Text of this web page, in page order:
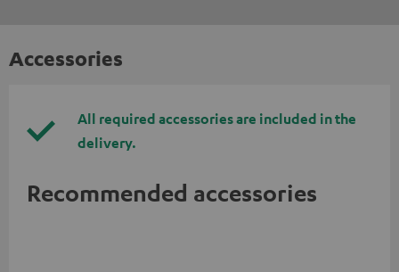
Accessories
All required accessories are included in the
delivery.
Recommended accessories